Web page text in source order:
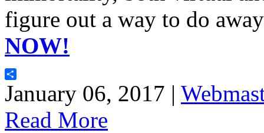
figure out a way to do
NOW!
Share
January 06, 2017 |
Read More